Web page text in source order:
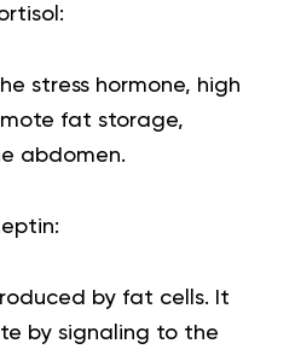
stress hormone, high
fat storage,
abdomen.
by fat cells. It
by signaling to the